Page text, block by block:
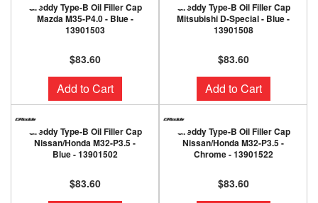
Greddy Type-B Oil Filler Cap
Mazda M35-P4.0 - Blue -
13901503
$83.60
Add to Cart
Greddy Type-B Oil Filler Cap
Mitsubishi D-Special - Blue -
13901508
$83.60
Add to Cart
Greddy Type-B Oil Filler Cap
Nissan/Honda M32-P3.5 -
Blue - 13901502
$83.60
Greddy Type-B Oil Filler Cap
Nissan/Honda M32-P3.5 -
Chrome - 13901522
$83.60